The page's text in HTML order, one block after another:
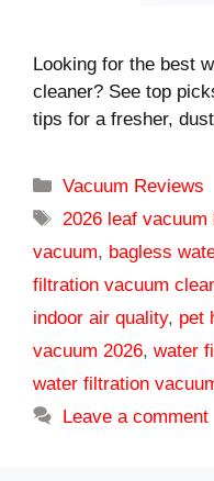
Looking for the best
cleaner? See top
tips for a fresher,
Categories
Vacuum Reviews
Tags
2026 leaf vacuum
vacuum, bagless
filtration vacuum
indoor air quality, pet
vacuum 2026, water
water filtration
Leave a comment